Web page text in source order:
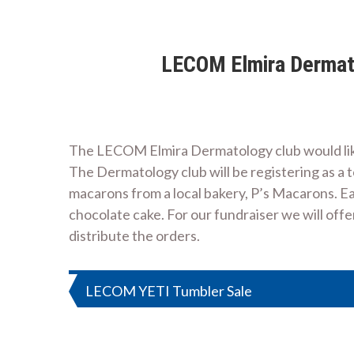
LECOM Elmira
The LECOM Elmira Dermatology club would
The Dermatology club will be registering as
macarons from a local bakery, P’s
chocolate cake. For our fundraiser we will
distribute the orders.
Post
LECOM YETI Tumbler Sale